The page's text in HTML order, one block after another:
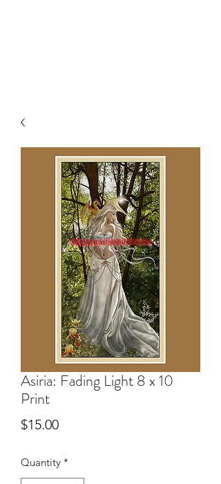
Asiria: Fading Light 8 x 10
Print
$15.00Price
Quantity *